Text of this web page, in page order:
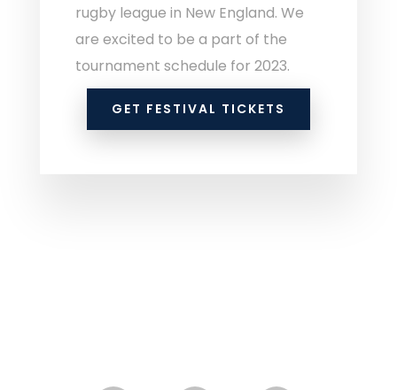
rugby league in New England. We
are excited to be a part of the
tournament schedule for 2023.
GET FESTIVAL TICKETS